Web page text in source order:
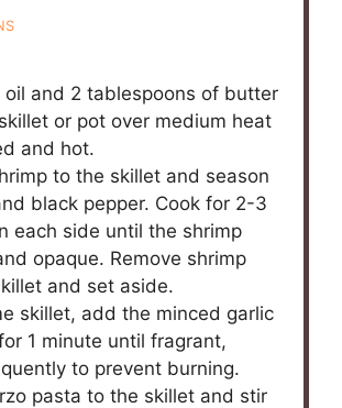
oil and 2 tablespoons of butter
or pot over medium heat
and hot.
to the skillet and season
black pepper. Cook for 2-3
each side until the shrimp
opaque. Remove shrimp
and set aside.
skillet, add the minced garlic
1 minute until fragrant,
to prevent burning.
pasta to the skillet and stir